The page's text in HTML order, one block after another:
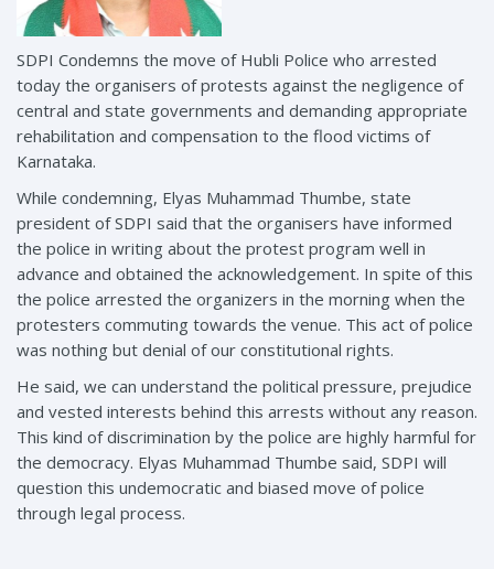
SDPI Condemns the move of Hubli Police who arrested
today the organisers of protests against the negligence of
central and state governments and demanding appropriate
rehabilitation and compensation to the flood victims of
Karnataka.
While condemning, Elyas Muhammad Thumbe, state
president of SDPI said that the organisers have informed
the police in writing about the protest program well in
advance and obtained the acknowledgement. In spite of this
the police arrested the organizers in the morning when the
protesters commuting towards the venue. This act of police
was nothing but denial of our constitutional rights.
He said, we can understand the political pressure, prejudice
and vested interests behind this arrests without any reason.
This kind of discrimination by the police are highly harmful for
the democracy. Elyas Muhammad Thumbe said, SDPI will
question this undemocratic and biased move of police
through legal process.